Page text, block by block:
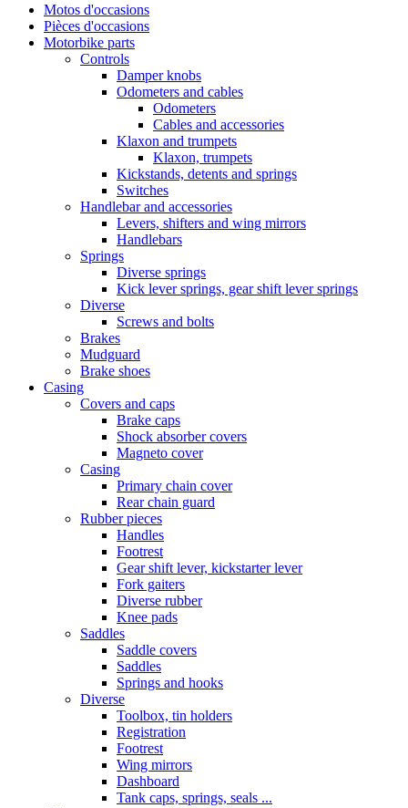
Motos d'occasions
Pièces d'occasions
Motorbike parts
Controls
Damper knobs
Odometers and cables
Odometers
Cables and accessories
Klaxon and trumpets
Klaxon, trumpets
Kickstands, detents and springs
Switches
Handlebar and accessories
Levers, shifters and wing mirrors
Handlebars
Springs
Diverse springs
Kick lever springs, gear shift lever springs
Diverse
Screws and bolts
Brakes
Mudguard
Brake shoes
Casing
Covers and caps
Brake caps
Shock absorber covers
Magneto cover
Casing
Primary chain cover
Rear chain guard
Rubber pieces
Handles
Footrest
Gear shift lever, kickstarter lever
Fork gaiters
Diverse rubber
Knee pads
Saddles
Saddle covers
Saddles
Springs and hooks
Diverse
Toolbox, tin holders
Registration
Footrest
Wing mirrors
Dashboard
Tank caps, springs, seals ...